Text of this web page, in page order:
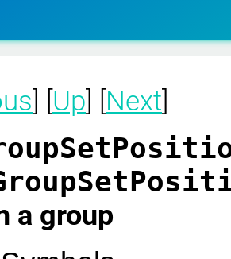
Up Next
a group